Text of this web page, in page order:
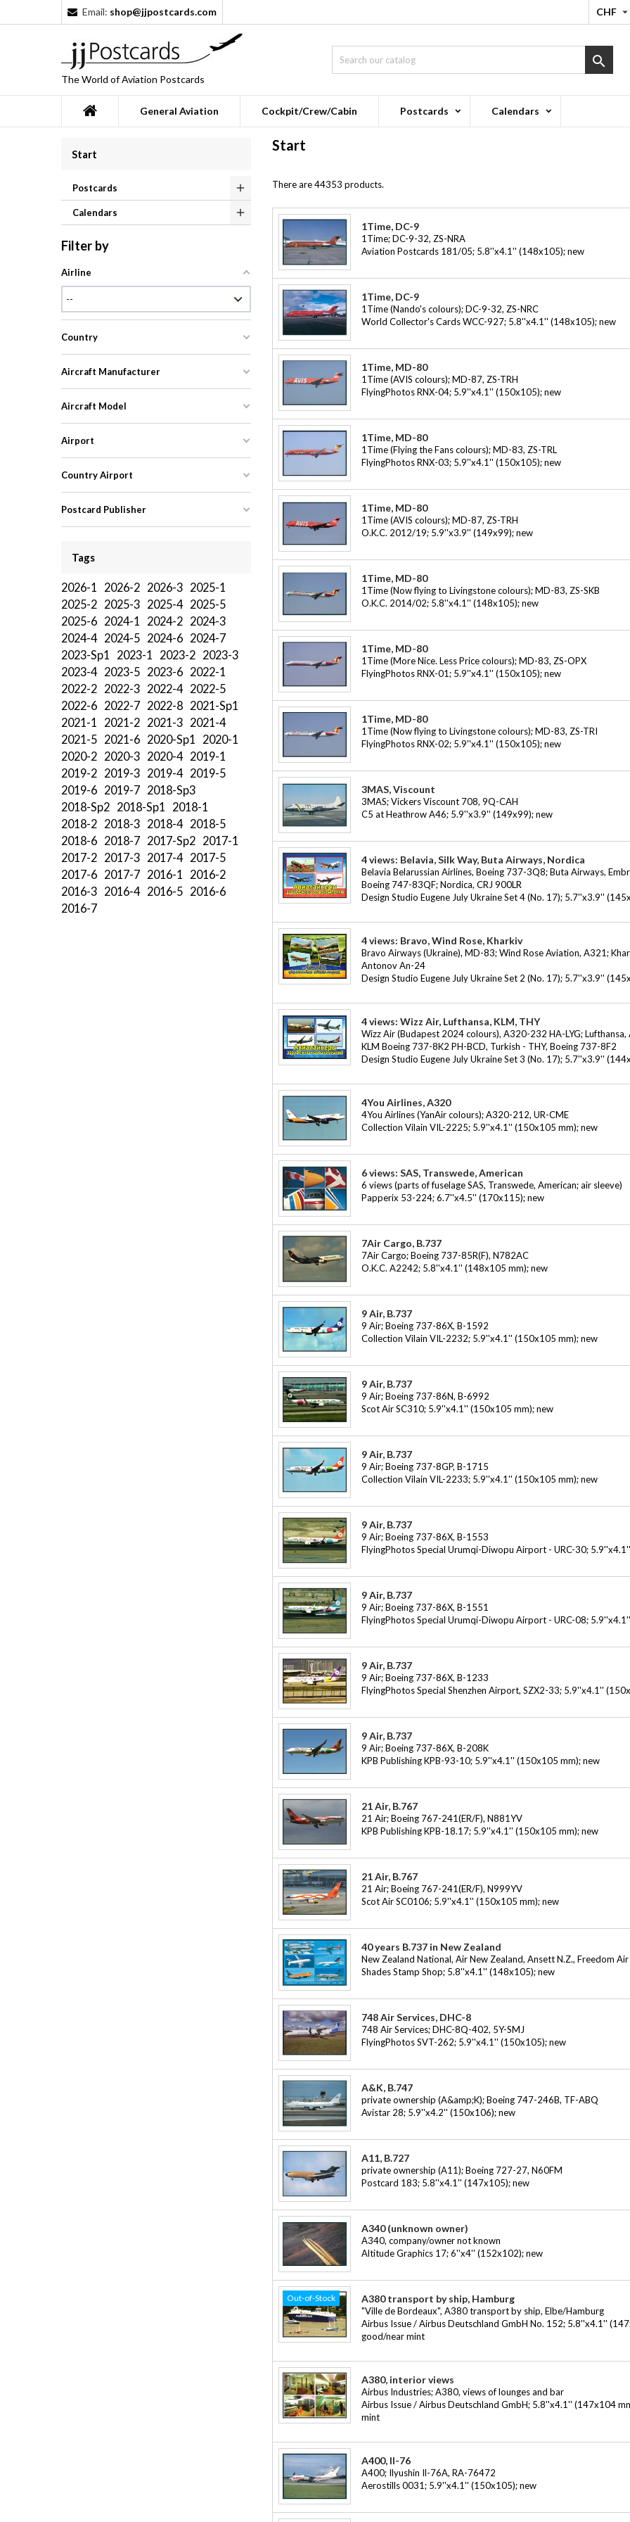
Email: shop@jjpostcards.com CHF 
The World of Aviation Postcards

General Aviation Cockpit/Crew/Cabin Postcards Calendars
Start
Postcards
Calendars
Filter by
Airline
Country
Aircraft Manufacturer
Aircraft Model
Airport
Country Airport
Postcard Publisher
Tags
2026-1 2026-2 2026-3 2025-1
2025-2 2025-3 2025-4 2025-5
2025-6 2024-1 2024-2 2024-3
2024-4 2024-5 2024-6 2024-7
2023-Sp1
2023-1 2023-2 2023-3
2023-4 2023-5 2023-6 2022-1
2022-2 2022-3 2022-4 2022-5
2022-6 2022-7 2022-8 2021-Sp1
2021-1
2021-2 2021-3 2021-4
2021-5 2021-6 2020-Sp1
2020-1
2020-2 2020-3 2020-4 2019-1
2019-2 2019-3 2019-4 2019-5
2019-6 2019-7 2018-Sp3
2018-Sp2 2018-Sp1
2018-1
2018-2 2018-3 2018-4 2018-5
2018-6 2018-7 2017-Sp2 2017-1
2017-2 2017-3 2017-4 2017-5
2017-6 2017-7 2016-1
2016-2
2016-3 2016-4 2016-5 2016-6
2016-7
Start
There are 44353 products.
1Time, DC-9
1Time; DC-9-32, ZS-NRA
Aviation Postcards 181/05; 5.8''x4.1'' (148x105); new
1Time, DC-9
1Time (Nando's colours); DC-9-32, ZS-NRC
World Collector's Cards WCC-927; 5.8''x4.1'' (148x105); new
1Time, MD-80
1Time (AVIS colours); MD-87, ZS-TRH
FlyingPhotos RNX-04; 5.9''x4.1'' (150x105); new
1Time, MD-80
1Time (Flying the Fans colours); MD-83, ZS-TRL
FlyingPhotos RNX-03; 5.9''x4.1'' (150x105); new
1Time, MD-80
1Time (AVIS colours); MD-87, ZS-TRH
O.K.C. 2012/19; 5.9''x3.9'' (149x99); new
1Time, MD-80
1Time (Now flying to Livingstone colours); MD-83, ZS-SKB
O.K.C. 2014/02; 5.8''x4.1'' (148x105); new
1Time, MD-80
1Time (More Nice. Less Price colours); MD-83, ZS-OPX
FlyingPhotos RNX-01; 5.9''x4.1'' (150x105); new
1Time, MD-80
1Time (Now flying to Livingstone colours); MD-83, ZS-TRI
FlyingPhotos RNX-02; 5.9''x4.1'' (150x105); new
3MAS, Viscount
3MAS; Vickers Viscount 708, 9Q-CAH
C5 at Heathrow A46; 5.9''x3.9'' (149x99); new
4 views: Belavia, Silk Way, Buta Airways, Nordica
Belavia Belarussian Airlines, Boeing 737-3Q8; Buta Airways,
Boeing 747-83QF; Nordica, CRJ 900LR
Design Studio Eugene July Ukraine Set 4 (No. 17); 5.7''x3.9''
4 views: Bravo, Wind Rose, Kharkiv
Bravo Airways (Ukraine), MD-83; Wind Rose Aviation, A321;
Antonov An-24
Design Studio Eugene July Ukraine Set 2 (No. 17); 5.7''x3.9''
4 views: Wizz Air, Lufthansa, KLM, THY
Wizz Air (Budapest 2024 colours), A320-232 HA-LYG;
KLM Boeing 737-8K2 PH-BCD, Turkish - THY, Boeing 737-8F2
Design Studio Eugene July Ukraine Set 3 (No. 17); 5.7''x3.9''
4You Airlines, A320
4You Airlines (YanAir colours); A320-212, UR-CME
Collection Vilain VIL-2225; 5.9''x4.1'' (150x105 mm); new
6 views: SAS, Transwede, American
6 views (parts of fuselage SAS, Transwede, American; air sleeve)
Papperix 53-224; 6.7''x4.5'' (170x115); new
7Air Cargo, B.737
7Air Cargo; Boeing 737-85R(F), N782AC
O.K.C. A2242; 5.8''x4.1'' (148x105 mm); new
9 Air, B.737
9 Air; Boeing 737-86X, B-1592
Collection Vilain VIL-2232; 5.9''x4.1'' (150x105 mm); new
9 Air, B.737
9 Air; Boeing 737-86N, B-6992
Scot Air SC310; 5.9''x4.1'' (150x105 mm); new
9 Air, B.737
9 Air; Boeing 737-8GP, B-1715
Collection Vilain VIL-2233; 5.9''x4.1'' (150x105 mm); new
9 Air, B.737
9 Air; Boeing 737-86X, B-1553
FlyingPhotos Special Urumqi-Diwopu Airport - URC-30;
9 Air, B.737
9 Air; Boeing 737-86X, B-1551
FlyingPhotos Special Urumqi-Diwopu Airport - URC-08;
9 Air, B.737
9 Air; Boeing 737-86X, B-1233
FlyingPhotos Special Shenzhen Airport, SZX2-33; 5.9''x4.1''
9 Air, B.737
9 Air; Boeing 737-86X, B-208K
KPB Publishing KPB-93-10; 5.9''x4.1'' (150x105 mm); new
21 Air, B.767
21 Air; Boeing 767-241(ER/F), N881YV
KPB Publishing KPB-18.17; 5.9''x4.1'' (150x105 mm); new
21 Air, B.767
21 Air; Boeing 767-241(ER/F), N999YV
Scot Air SC0106; 5.9''x4.1'' (150x105 mm); new
40 years B.737 in New Zealand
New Zealand National, Air New Zealand, Ansett N.Z., Freedom
Shades Stamp Shop; 5.8''x4.1'' (148x105); new
748 Air Services, DHC-8
748 Air Services; DHC-8Q-402, 5Y-SMJ
FlyingPhotos SVT-262; 5.9''x4.1'' (150x105); new
A&K, B.747
private ownership (A&amp;K); Boeing 747-246B, TF-ABQ
Avistar 28; 5.9''x4.2'' (150x106); new
A11, B.727
private ownership (A11); Boeing 727-27, N60FM
Postcard 183; 5.8''x4.1'' (147x105); new
A340 (unknown owner)
A340, company/owner not known
Altitude Graphics 17; 6''x4'' (152x102); new
Out-of-Stock A380 transport by ship, Hamburg
"Ville de Bordeaux", A380 transport by ship, Elbe/Hamburg
Airbus Issue / Airbus Deutschland GmbH No. 152; 5.8''x4.1''
good/near mint
A380, interior views
Airbus Industries; A380, views of lounges and bar
Airbus Issue / Airbus Deutschland GmbH; 5.8''x4.1'' (147x104
mint
A400, Il-76
A400; Ilyushin Il-76A, RA-76472
Aerostills 0031; 5.9''x4.1'' (150x105); new